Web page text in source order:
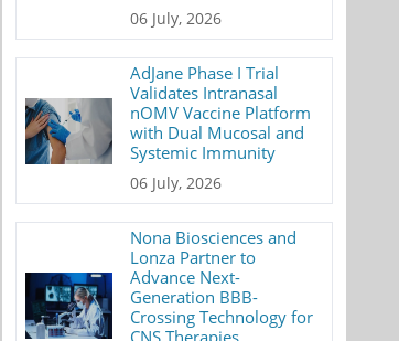
06 July, 2026
AdJane Phase I Trial
Validates Intranasal
nOMV Vaccine Platform
with Dual Mucosal and
Systemic Immunity
06 July, 2026
Nona Biosciences and
Lonza Partner to
Advance Next-
Generation BBB-
Crossing Technology for
CNS Therapies